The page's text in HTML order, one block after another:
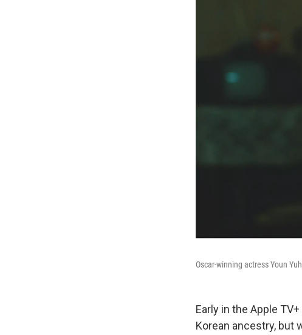
Oscar-winning actress Youn
Early in the Apple
Korean ancestry, but